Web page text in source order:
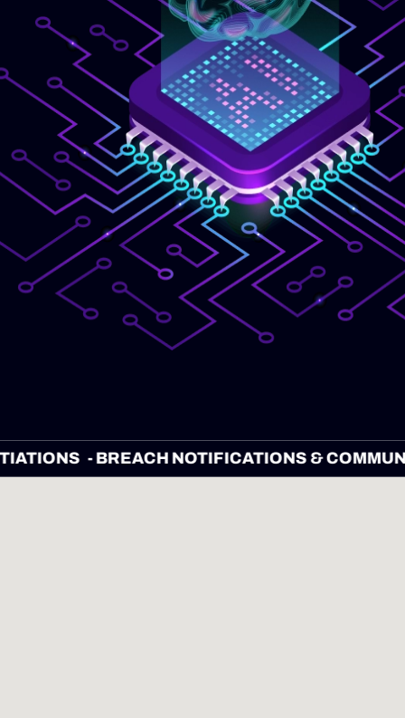
- BREACH NOTIFICATIONS &